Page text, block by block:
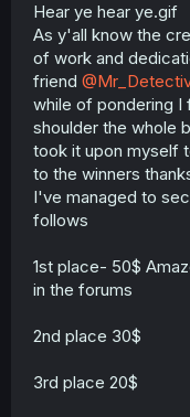
Hear ye hear ye.gif
As y'all know the
of work and
friend
while of pondering
shoulder the whole
took it upon myself
to the winners
I've managed to
follows
1st place- 50$
in the forums
2nd place 30$
3rd place 20$